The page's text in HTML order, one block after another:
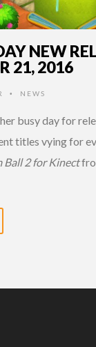
NEW
21, 2016
• NEWS
busy day for
titles vying for
Ball 2 for Kinect